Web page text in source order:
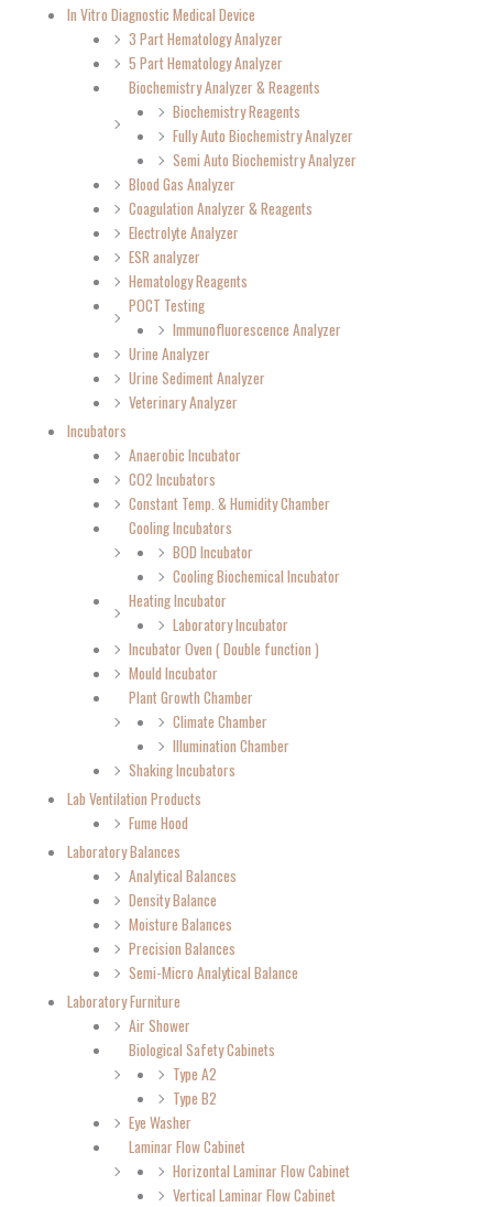
In Vitro Diagnostic Medical Device
3 Part Hematology Analyzer
5 Part Hematology Analyzer
Biochemistry Analyzer & Reagents
Biochemistry Reagents
Fully Auto Biochemistry Analyzer
Semi Auto Biochemistry Analyzer
Blood Gas Analyzer
Coagulation Analyzer & Reagents
Electrolyte Analyzer
ESR analyzer
Hematology Reagents
POCT Testing
Immunofluorescence Analyzer
Urine Analyzer
Urine Sediment Analyzer
Veterinary Analyzer
Incubators
Anaerobic Incubator
CO2 Incubators
Constant Temp. & Humidity Chamber
Cooling Incubators
BOD Incubator
Cooling Biochemical Incubator
Heating Incubator
Laboratory Incubator
Incubator Oven ( Double function )
Mould Incubator
Plant Growth Chamber
Climate Chamber
Illumination Chamber
Shaking Incubators
Lab Ventilation Products
Fume Hood
Laboratory Balances
Analytical Balances
Density Balance
Moisture Balances
Precision Balances
Semi-Micro Analytical Balance
Laboratory Furniture
Air Shower
Biological Safety Cabinets
Type A2
Type B2
Eye Washer
Laminar Flow Cabinet
Horizontal Laminar Flow Cabinet
Vertical Laminar Flow Cabinet